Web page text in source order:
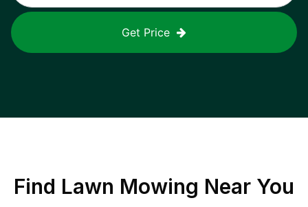
Get Price
Find Lawn Mowing Near You